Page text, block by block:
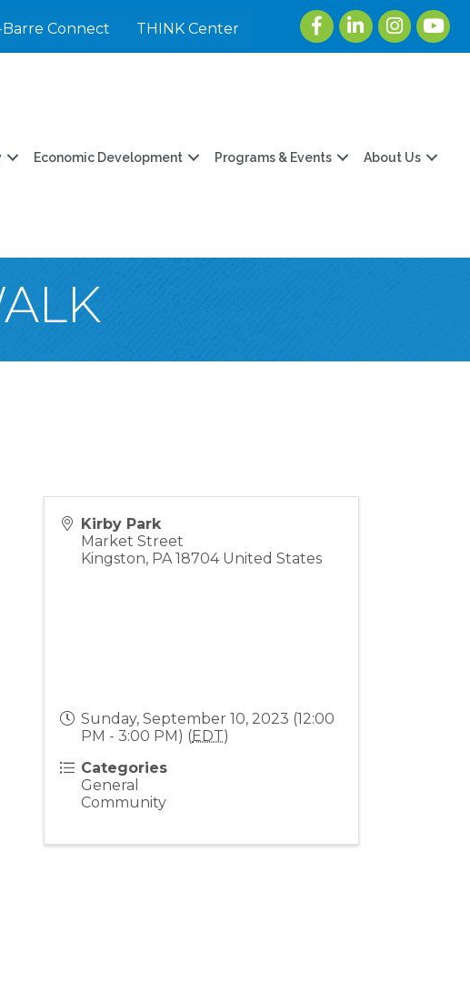
Connect THINK Center
FacebookLinkedInInstagram
Economic Development Programs & Events About Us
Kirby Park
Market Street
Kingston, PA 18704 United States
Sunday, September 10, 2023 (12:00
PM - 3:00 PM) (EDT)
Categories
General
Community